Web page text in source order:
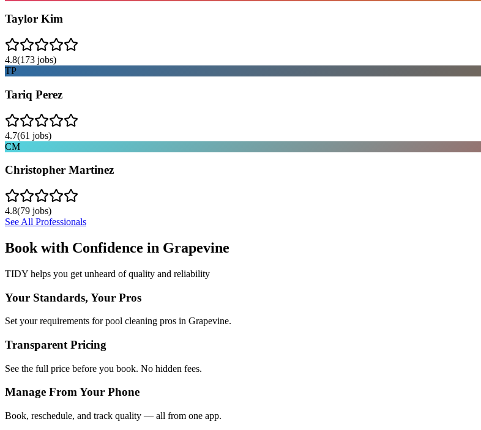
Taylor Kim
4.8(173 jobs)
TP
Tariq Perez
4.7(61 jobs)
CM
Christopher Martinez
4.8(79 jobs)
See All Professionals
Book with Confidence in Grapevine
TIDY helps you get unheard of quality and reliability
Your Standards, Your Pros
Set your requirements for pool cleaning pros in Grapevine.
Transparent Pricing
See the full price before you book. No hidden fees.
Manage From Your Phone
Book, reschedule, and track quality — all from one app.